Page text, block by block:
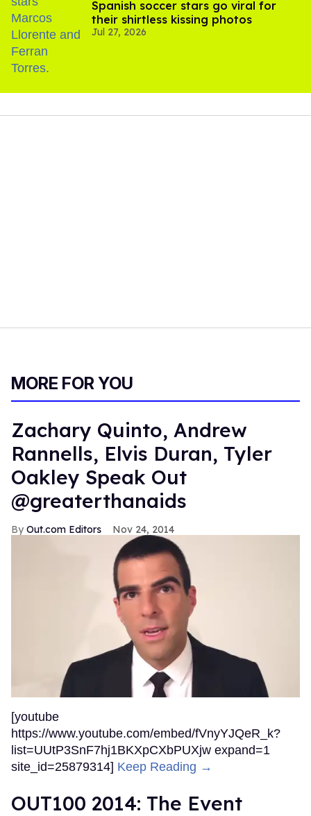
Spanish soccer stars go viral for
their shirtless kissing photos
Jul 27, 2026
MORE FOR YOU
Zachary Quinto, Andrew
Rannells, Elvis Duran, Tyler
Oakley Speak Out
@greaterthanaids
Out.com Editors Nov 24, 2014
[youtube
https://www.youtube.com/embed/fVnyYJQeR_k?
list=UUtP3SnF7hj1BKXpCXbPUXjw expand=1
site_id=25879314] Keep Reading →
OUT100 2014: The Event